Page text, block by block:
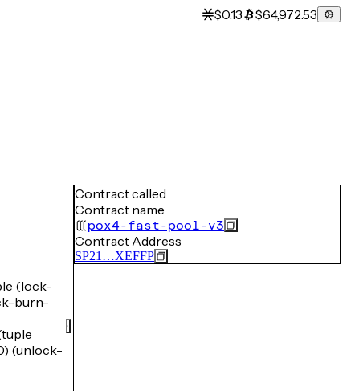
$0.13 $64,972.53
(lock-
burn-
(unlock-
Contract called
Contract name
pox4-fast-pool-v3
Contract Address
SP21…XEFFP